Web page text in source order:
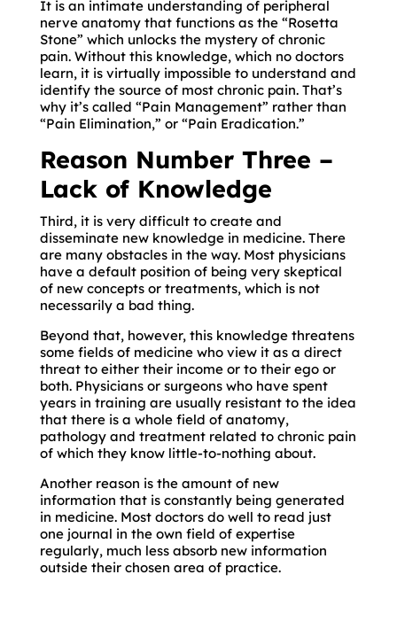
It is an intimate understanding of peripheral
nerve anatomy that functions as the “Rosetta
Stone” which unlocks the mystery of chronic
pain. Without this knowledge, which no doctors
learn, it is virtually impossible to understand and
identify the source of most chronic pain. That’s
why it’s called “Pain Management” rather than
“Pain Elimination,” or “Pain Eradication.”
Reason Number Three –
Lack of Knowledge
Third, it is very difficult to create and
disseminate new knowledge in medicine. There
are many obstacles in the way. Most physicians
have a default position of being very skeptical
of new concepts or treatments, which is not
necessarily a bad thing.
Beyond that, however, this knowledge threatens
some fields of medicine who view it as a direct
threat to either their income or to their ego or
both. Physicians or surgeons who have spent
years in training are usually resistant to the idea
that there is a whole field of anatomy,
pathology and treatment related to chronic pain
of which they know little-to-nothing about.
Another reason is the amount of new
information that is constantly being generated
in medicine. Most doctors do well to read just
one journal in the own field of expertise
regularly, much less absorb new information
outside their chosen area of practice.